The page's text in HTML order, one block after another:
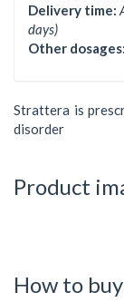
Delivery time:
days)
Other dosages:
Strattera is
disorder
Product
How to